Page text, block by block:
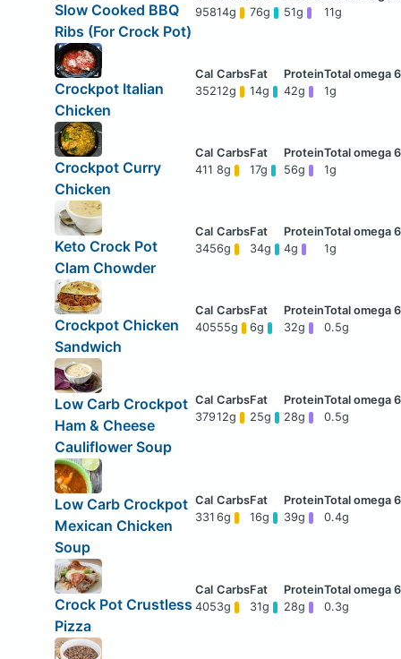
Slow Cooked BBQ
Ribs (For Crock Pot)
95814g 76g 51g 11g
Crockpot Italian
Chicken
35212g 14g 42g 1g
Crockpot Curry
Chicken
411 8g 17g 56g 1g
Keto Crock Pot
Clam Chowder
3456g 34g 4g 1g
Crockpot Chicken
Sandwich
40555g 6g 32g 0.5g
Low Carb Crockpot
Ham & Cheese
Cauliflower Soup
37912g 25g 28g 0.5g
Low Carb Crockpot
Mexican Chicken
Soup
331 6g 16g 39g 0.4g
Crock Pot Crustless
Pizza
4053g 31g 28g 0.3g